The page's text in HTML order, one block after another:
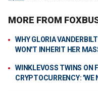
MORE FROM
WHY GLORIA
WON'T INHERIT HER
WINKLEVOSS TWINS ON
CRYPTOCURRENCY: 'WE